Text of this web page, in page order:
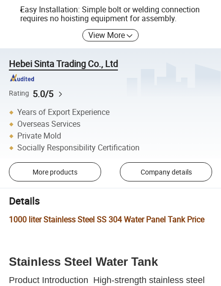
Easy Installation: Simple bolt or welding connection
requires no hoisting equipment for assembly.
View More
Hebei Sinta Trading Co., Ltd
Rating 5.0/5
Years of Export Experience
Overseas Services
Private Mold
Socially Responsibility Certification
More products Company details
Details
1000 liter Stainless Steel SS 304 Water Panel Tank Price
Stainless Steel Water Tank
Product Introduction High-strength stainless steel